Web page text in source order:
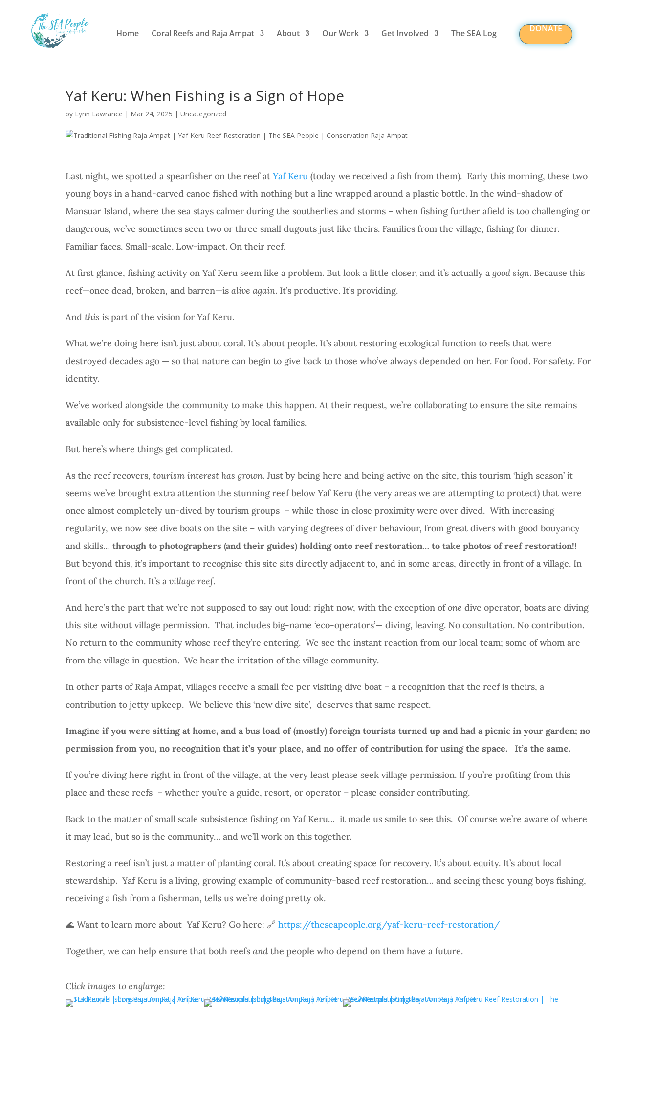
Home Coral Reefs and Raja Ampat About Our Work Get Involved The SEA Log DONATE
Yaf Keru: When Fishing is a Sign of Hope
by Lynn Lawrance | Mar 24, 2025 |Uncategorized
Last night, we spotted a spearfisher on the reef atYaf Keru (today we received a fish from them). Early this morning, these two
young boys in a hand-carved canoe fished with nothing but a line wrapped around a plastic bottle. In the wind-shadow of
Mansuar Island, where the sea stays calmer during the southerlies and storms – when fishing further afield is too challenging or
dangerous, we’ve sometimes seen two or three small dugouts just like theirs. Families from the village, fishing for dinner.
Familiar faces. Small-scale. Low-impact. On their reef.
At first glance, fishing activity on Yaf Keru seem like a problem. But look a little closer, and it’s actually agood sign. Because this
reef—once dead, broken, and barren—isalive again. It’s productive. It’s providing.
Andthis is part of the vision for Yaf Keru.
What we’re doing here isn’t just about coral. It’s about people. It’s about restoring ecological function to reefs that were
destroyed decades ago — so that nature can begin to give back to those who’ve always depended on her. For food. For safety. For
identity.
We’ve worked alongside the community to make this happen. At their request, we’re collaborating to ensure the site remains
available only for subsistence-level fishing by local families.
But here’s where things get complicated.
As the reef recovers,tourism interest has grown. Just by being here and being active on the site, this tourism ‘high season’ it
seems we’ve brought extra attention the stunning reef below Yaf Keru (the very areas we are attempting to protect) that were
once almost completely un-dived by tourism groups – while those in close proximity were over dived. With increasing
regularity, we now see dive boats on the site – with varying degrees of diver behaviour, from great divers with good bouyancy
and skills…through to photographers (and their guides) holding onto reef restoration… to take photos of reef restoration!!
But beyond this, it’s important to recognise this site sits directly adjacent to, and in some areas, directly in front of a village. In
front of the church. It’s avillage reef.
And here’s the part that we’re not supposed to say out loud: right now, with the exception ofone dive operator, boats are diving
this site without village permission. That includes big-name ‘eco-operators’— diving, leaving. No consultation. No contribution.
No return to the community whose reef they’re entering. We see the instant reaction from our local team; some of whom are
from the village in question. We hear the irritation of the village community.
In other parts of Raja Ampat, villages receive a small fee per visiting dive boat – a recognition that the reef is theirs, a
contribution to jetty upkeep. We believe this ‘new dive site’, deserves that same respect.
Imagine if you were sitting at home, and a bus load of (mostly) foreign tourists turned up and had a picnic in your garden; no
permission from you, no recognition that it’s your place, and no offer of contribution for using the space.
It’s the same.
If you’re diving here right in front of the village, at the very least please seek village permission. If you’re profiting from this
place and these reefs – whether you’re a guide, resort, or operator – please consider contributing.
Back to the matter of small scale subsistence fishing on Yaf Keru… it made us smile to see this. Of course we’re aware of where
it may lead, but so is the community… and we’ll work on this together.
Restoring a reef isn’t just a matter of planting coral. It’s about creating space for recovery. It’s about equity. It’s about local
stewardship. Yaf Keru is a living, growing example of community-based reef restoration… and seeing these young boys fishing,
receiving a fish from a fisherman, tells us we’re doing pretty ok.
🌊 Want to learn more about Yaf Keru? Go here: 🔗https://theseapeople.org/yaf-keru-reef-restoration/
Together, we can help ensure that both reefsand the people who depend on them have a future.
Click images to englarge: